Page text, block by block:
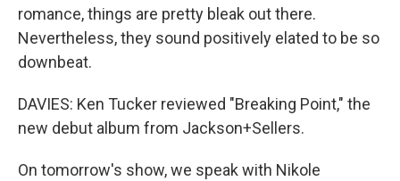
romance, things are pretty bleak out there.
Nevertheless, they sound positively elated to be so
downbeat.
DAVIES: Ken Tucker reviewed "Breaking Point," the
new debut album from Jackson+Sellers.
On tomorrow's show, we speak with Nikole